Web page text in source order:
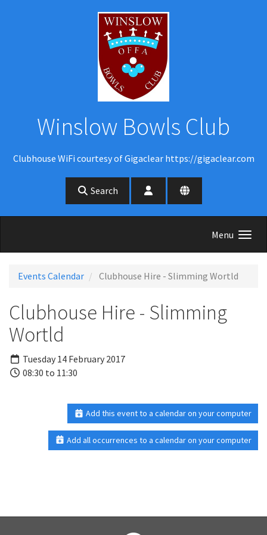
Winslow Bowls Club
Clubhouse WiFi courtesy of Gigaclear https://gigaclear.com
Search
Menu
Events Calendar Clubhouse Hire - Slimming Wortld
Clubhouse Hire - Slimming
Wortld
Tuesday 14 February 2017
08:30 to 11:30
Add this event to a calendar on your computer
Add all occurrences to a calendar on your computer